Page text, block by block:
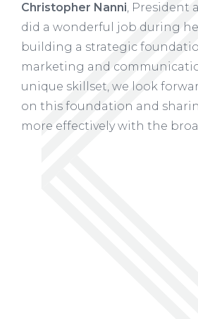
Christopher Nanni, President
did a wonderful job during
building a strategic
marketing and
unique skillset, we look
on this foundation and
more effectively with the